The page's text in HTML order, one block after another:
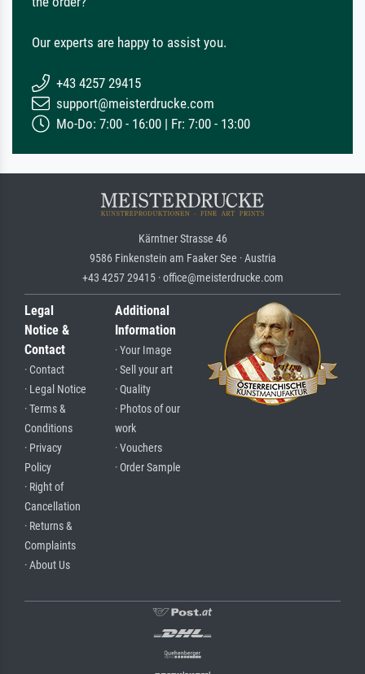
Our experts are happy to assist you.
+43 4257 29415
support@meisterdrucke.com
Mo-Do: 7:00 - 16:00 | Fr: 7:00 - 13:00
Kärntner Strasse 46
9586 Finkenstein am Faaker See · Austria
+43 4257 29415 · office@meisterdrucke.com
Legal
Notice &
Contact
· Contact
· Legal Notice
· Terms &
Conditions
· Privacy
Policy
· Right of
Cancellation
· Returns &
Complaints
· About Us
Additional
Information
· Your Image
· Sell your art
· Quality
· Photos of our
work
· Vouchers
· Order Sample